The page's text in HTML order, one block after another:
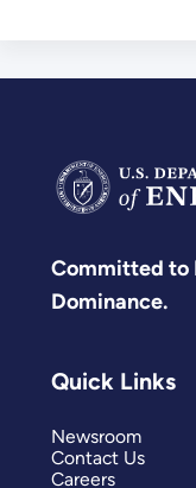
Committed to
Dominance.
Quick Links
Newsroom
Contact Us
Careers